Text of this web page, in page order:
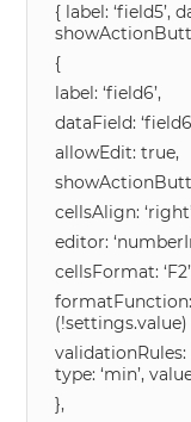
{ label: ‘field5’,
{
label: ‘field6’,
dataField:
allowEdit: true,
cellsAlign:
editor:
cellsFormat:
validationRules:
type: ‘min’,
},